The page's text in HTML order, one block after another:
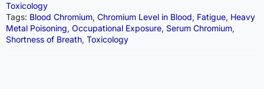
Toxicology
Tags: Blood Chromium, Chromium Level in Blood, Fatigue, Heavy
Metal Poisoning, Occupational Exposure, Serum Chromium,
Shortness of Breath, Toxicology